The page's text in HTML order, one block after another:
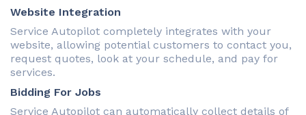
Website Integration
Service Autopilot completely integrates with your
website, allowing potential customers to contact you,
request quotes, look at your schedule, and pay for
services.
Bidding For Jobs
Service Autopilot can automatically collect details of